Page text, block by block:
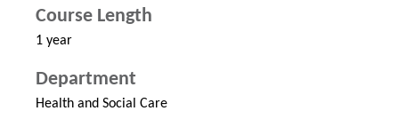
Course Length
1 year
Department
Health and Social Care